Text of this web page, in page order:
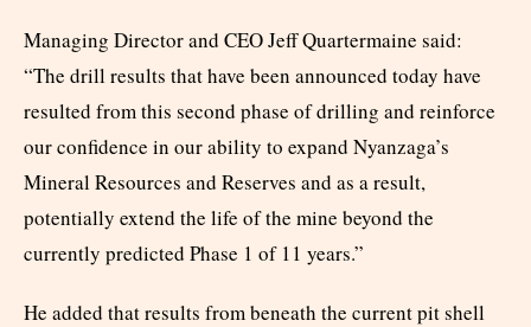
Managing Director and CEO Jeff Quartermaine said:
“The drill results that have been announced today have
resulted from this second phase of drilling and reinforce
our confidence in our ability to expand Nyanzaga’s
Mineral Resources and Reserves and as a result,
potentially extend the life of the mine beyond the
currently predicted Phase 1 of 11 years.”
He added that results from beneath the current pit shell